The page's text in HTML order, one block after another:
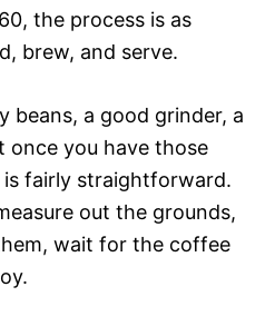
the process is as
brew, and serve.
beans, a good grinder, a
once you have those
fairly straightforward.
out the grounds,
wait for the coffee